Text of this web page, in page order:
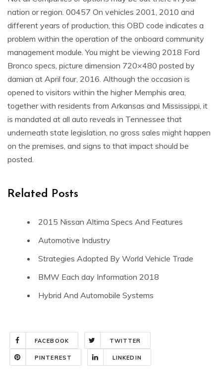
nation or region. 00457 On vehicles 2001, 2010 and
different years of production, this OBD code indicates a
problem within the operation of the onboard community
management module. You might be viewing 2018 Ford
Bronco specs, picture dimension 720×480 posted by
damian at April four, 2016. Although the occasion is
opened to visitors within the higher Memphis area,
together with residents from Arkansas and Mississippi, it
is mandated at all auto reveals in Tennessee that
underneath state legislation, no gross sales might happen
on the premises, and signs to that impact should be
posted.
Related Posts
2015 Nissan Altima Specs And Features
Automotive Industry
Strategies Adopted By World Vehicle Trade
BMW Each day Information 2018
Hybrid And Automobile Systems
FACEBOOK TWITTER
PINTEREST LINKEDIN